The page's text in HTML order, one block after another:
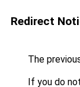
Redirect
The
If you do